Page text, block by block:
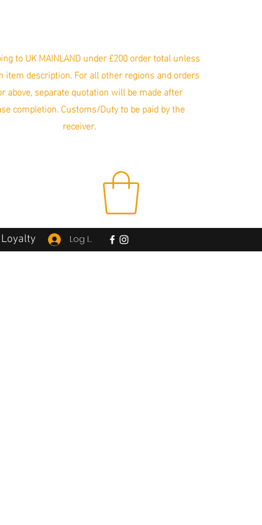
to UK MAINLAND under £200 order total unless
item description. For all other regions and orders
above, separate quotation will be made after
completion. Customs/Duty to be paid by the
receiver.
Loyalty Log In